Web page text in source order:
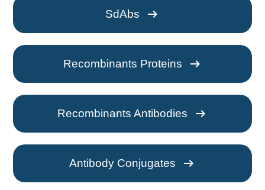
SdAbs arrow_right_alt
Recombinants Proteins arrow_right_alt
Recombinants Antibodies arrow_right_alt
Antibody Conjugates arrow_right_alt